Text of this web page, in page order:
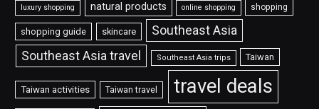
luxury shopping natural products online shopping shopping
shopping guide skincare Southeast Asia
Southeast Asia travel Southeast Asia trips Taiwan
Taiwan activities Taiwan travel travel deals